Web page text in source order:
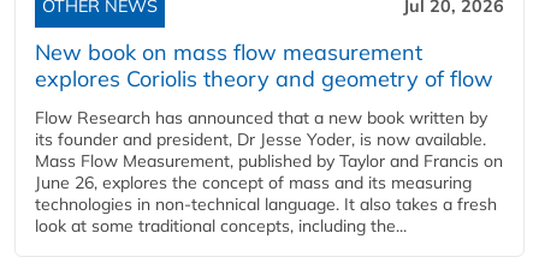
OTHER NEWS Jul 20, 2026
New book on mass flow measurement
explores Coriolis theory and geometry of flow
Flow Research has announced that a new book written by
its founder and president, Dr Jesse Yoder, is now available.
Mass Flow Measurement, published by Taylor and Francis on
June 26, explores the concept of mass and its measuring
technologies in non-technical language. It also takes a fresh
look at some traditional concepts, including the...